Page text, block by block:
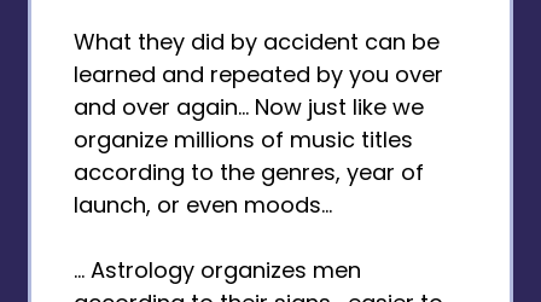
What they did by accident can be
learned and repeated by you over
and over again... Now just like we
organize millions of music titles
according to the genres, year of
launch, or even moods...
... Astrology organizes men